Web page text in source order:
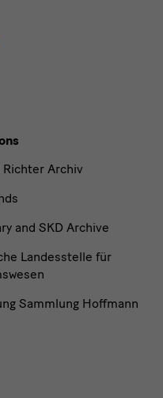
Richter Archiv
and SKD Archive
Landesstelle für
Sammlung Hoffmann